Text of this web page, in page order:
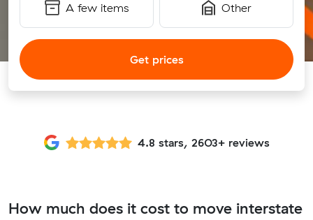
A few items Other
Get prices
4.8 stars, 2603+ reviews
How much does it cost to move interstate